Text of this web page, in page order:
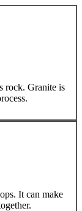
rock. Granite is
It can make